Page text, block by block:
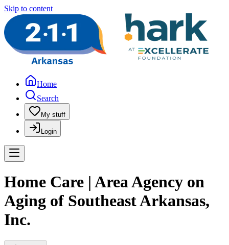
Skip to content
Home
Search
My stuff
Login
Home Care | Area Agency on
Aging of Southeast Arkansas,
Inc.